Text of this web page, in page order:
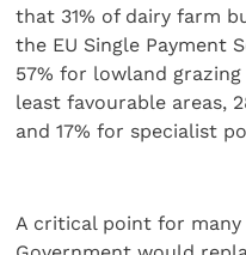
that 31% of dairy farm
the EU Single Payment
57% for lowland
least favourable areas,
and 17% for specialist
A critical point for